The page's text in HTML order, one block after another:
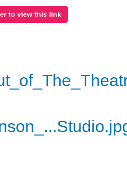
to view this link